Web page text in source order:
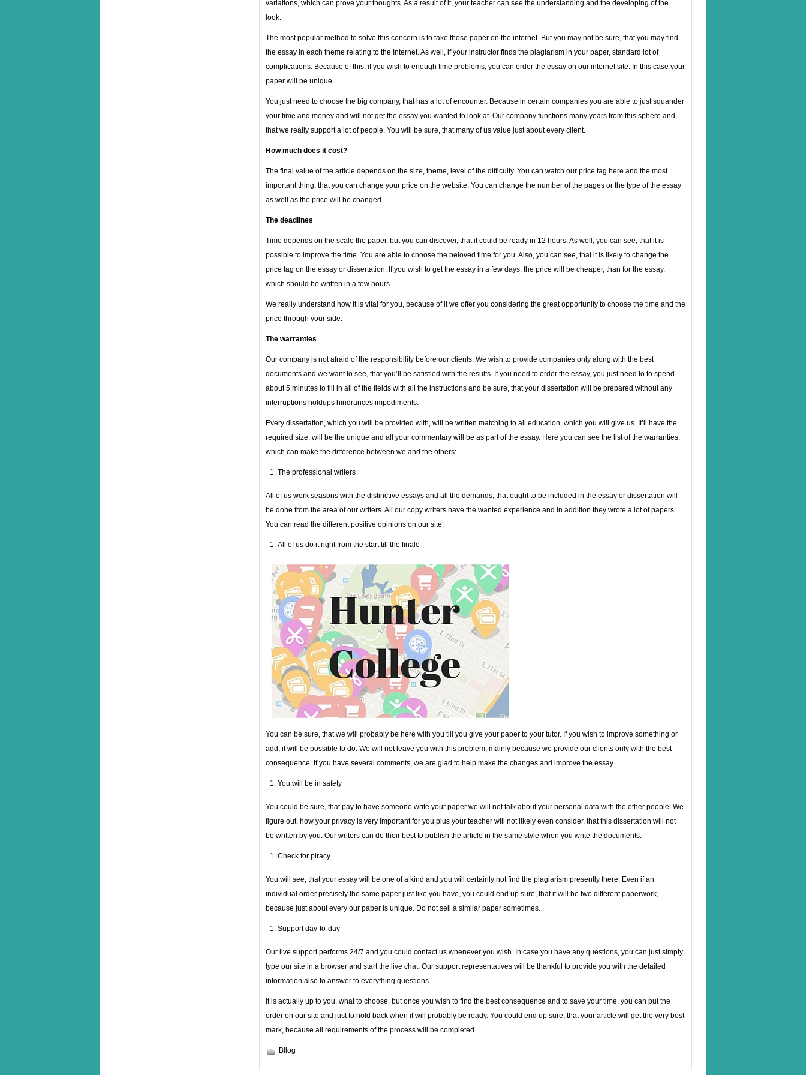
variations, which can prove your thoughts.As a result of it, your teacher can see the understanding and the developing of the
look.
The most popular method to solve this concern is to take those paper on the internet. But you may not be sure, that you may find
the essay in each theme relating to the Internet. As well, if your instructor finds the plagiarism in your paper, standard lot of
complications. Because of this, if you wish to enough time problems, you can order the essay on our internet site. In this case your
paper will be unique.
You just need to choose the big company, that has a lot of encounter. Because in certain companies you are able to just squander
your time and money and will not get the essay you wanted to look at. Our company functions many years from this sphere and
that we really support a lot of people. You will be sure, that many of us value just about every client.
How much does it cost?
The final value of the article depends on the size, theme, level of the difficulty. You can watch our price tag here and the most
important thing, that you can change your price on the website. You can change the number of the pages or the type of the essay
as well as the price will be changed.
The deadlines
Time depends on the scale the paper, but you can discover, that it could be ready in 12 hours. As well, you can see, that it is
possible to improve the time. You are able to choose the beloved time for you. Also, you can see, that it is likely to change the
price tag on the essay or dissertation. If you wish to get the essay in a few days, the price will be cheaper, than for the essay,
which should be written in a few hours.
We really understand how it is vital for you, because of it we offer you considering the great opportunity to choose the time and the
price through your side.
The warranties
Our company is not afraid of the responsibility before our clients. We wish to provide companies only along with the best
documents and we want to see, that you’ll be satisfied with the results. If you need to order the essay, you just need to to spend
about 5 minutes to fill in all of the fields with all the instructions and be sure, that your dissertation will be prepared without any
interruptions holdups hindrances impediments.
Every dissertation, which you will be provided with, will be written matching to all education, which you will give us. It’ll have the
required size, will be the unique and all your commentary will be as part of the essay. Here you can see the list of the warranties,
which can make the difference between we and the others:
The professional writers
All of us work seasons with the distinctive essays and all the demands, that ought to be included in the essay or dissertation will
be done from the area of our writers. All our copy writers have the wanted experience and in addition they wrote a lot of papers.
You can read the different positive opinions on our site.
All of us do it right from the start till the finale
You can be sure, that we will probably be here with you till you give your paper to your tutor. If you wish to improve something or
add, it will be possible to do. We will not leave you with this problem, mainly because we provide our clients only with the best
consequence. If you have several comments, we are glad to help make the changes and improve the essay.
You will be in safety
You could be sure, thatpay to have someone write your paper we will not talk about your personal data with the other people. We
figure out, how your privacy is very important for you plus your teacher will not likely even consider, that this dissertation will not
be written by you. Our writers can do their best to publish the article in the same style when you write the documents.
Check for piracy
You will see, that your essay will be one of a kind and you will certainly not find the plagiarism presently there. Even if an
individual order precisely the same paper just like you have, you could end up sure, that it will be two different paperwork,
because just about every our paper is unique. Do not sell a similar paper sometimes.
Support day-to-day
Our live support performs 24/7 and you could contact us whenever you wish. In case you have any questions, you can just simply
type our site in a browser and start the live chat. Our support representatives will be thankful to provide you with the detailed
information also to answer to everything questions.
It is actually up to you, what to choose, but once you wish to find the best consequence and to save your time, you can put the
order on our site and just to hold back when it will probably be ready. You could end up sure, that your article will get the very best
mark, because all requirements of the process will be completed.
Bllog